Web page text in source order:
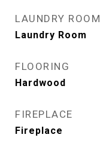
LAUNDRY ROOM
Laundry Room
FLOORING
Hardwood
FIREPLACE
Fireplace